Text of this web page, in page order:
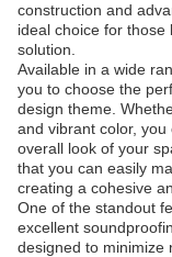
construction and
ideal choice for
solution.
Available in a wide
you to choose the
design theme.
and vibrant color,
overall look of your
that you can easily
creating a cohesive
One of the standout
excellent
designed to minimize